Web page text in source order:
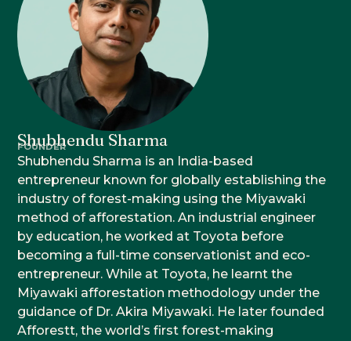
Shubhendu Sharma
FOUNDER
Shubhendu Sharma is an India-based
entrepreneur known for globally establishing the
industry of forest-making using the Miyawaki
method of afforestation. An industrial engineer
by education, he worked at Toyota before
becoming a full-time conservationist and eco-
entrepreneur. While at Toyota, he learnt the
Miyawaki afforestation methodology under the
guidance of Dr. Akira Miyawaki. He later founded
Afforestt, the world’s first forest-making